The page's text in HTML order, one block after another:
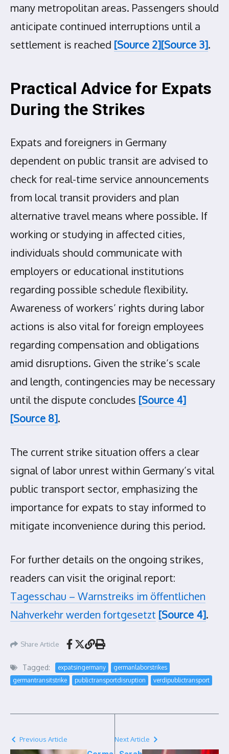
many metropolitan areas. Passengers should
anticipate continued interruptions until a
settlement is reached [Source 2][Source 3].
Practical Advice for Expats
During the Strikes
Expats and foreigners in Germany
dependent on public transit are advised to
check for real-time service announcements
from local transit providers and plan
alternative travel means where possible. If
working or studying in affected cities,
individuals should communicate with
employers or educational institutions
regarding possible schedule flexibility.
Awareness of workers’ rights during labor
actions is also vital for foreign employees
regarding compensation and obligations
amid disruptions. Given the strike’s scale
and length, contingencies may be necessary
until the dispute concludes [Source 4]
[Source 8].
The current strike situation offers a clear
signal of labor unrest within Germany’s vital
public transport sector, emphasizing the
importance for expats to stay informed to
mitigate inconvenience during this period.
For further details on the ongoing strikes,
readers can visit the original report:
Tagesschau – Warnstreiks im öffentlichen
Nahverkehr werden fortgesetzt [Source 4].
Share Article
Tagged: expatsingermany
germanlaborstrikes
germantransitstrike
publictransportdisruption verdipublictransport
Previous Article Next Article